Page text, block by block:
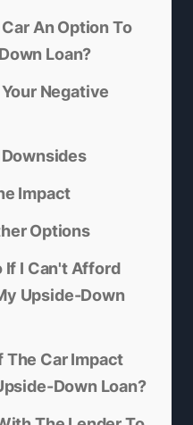
An Option To
Loan?
Negative
Impact
Options
If I Can't Afford
Upside-Down
The Car Impact
Down Loan?